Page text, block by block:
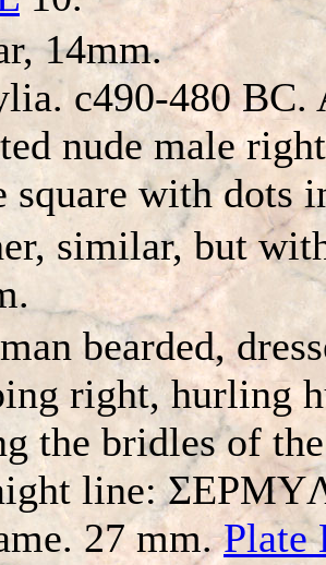
14mm.
c490-480 BC.
nude male
square with dots
similar, but
bearded,
right, hurling
the bridles of
line:
27 mm.Plate